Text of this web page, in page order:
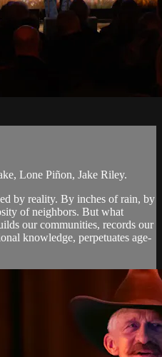
Lone Piñon, Jake Riley.
by reality. By inches of rain, by
of neighbors. But what
our communities, records our
knowledge, perpetuates age-